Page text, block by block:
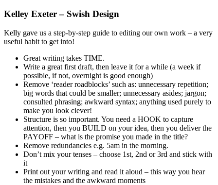
Kelley Exeter – Swish Design
Kelly gave us a step-by-step guide to editing our own work – a very
useful habit to get into!
Great writing takes TIME.
Write a great first draft, then leave it for a while (a week if
possible, if not, overnight is good enough)
Remove ‘reader roadblocks’ such as: unnecessary repetition;
big words that could be smaller; unnecessary asides; jargon;
consulted phrasing; awkward syntax; anything used purely to
make you look clever!
Structure is so important. You need a HOOK to capture
attention, then you BUILD on your idea, then you deliver the
PAYOFF – what is the promise you made in the title?
Remove redundancies e.g. 5am in the morning.
Don’t mix your tenses – choose 1st, 2nd or 3rd and stick with
it
Print out your writing and read it aloud – this way you hear
the mistakes and the awkward moments